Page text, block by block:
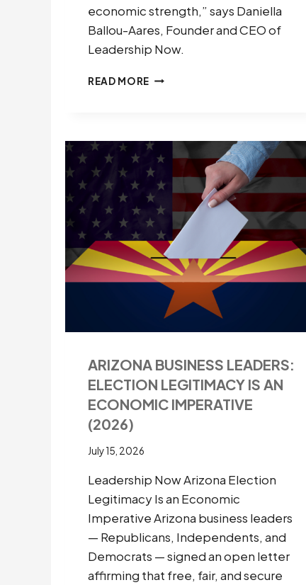
economic strength,” says Daniella
Ballou-Aares, Founder and CEO of
Leadership Now.
READ MORE LEADERSHIP
BRIEFS
DEFENDING
ACADEMIC
FREEDOM
AND
U.S.
COMPETITIVENESS
IN
HARVARD
RESEARCH
FUNDING
APPEALS
ARIZONA BUSINESS LEADERS:
ELECTION LEGITIMACY IS AN
ECONOMIC IMPERATIVE
(2026)
July 15, 2026
Leadership Now Arizona Election
Legitimacy Is an Economic
Imperative Arizona business leaders
— Republicans, Independents, and
Democrats — signed an open letter
affirming that free, fair, and secure